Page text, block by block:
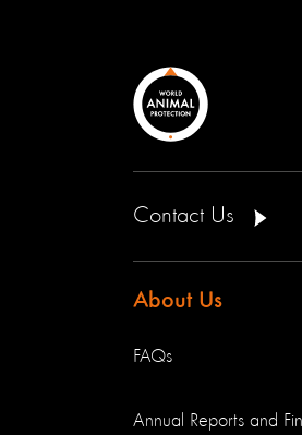
Contact Us
About Us
FAQs
Annual Reports and